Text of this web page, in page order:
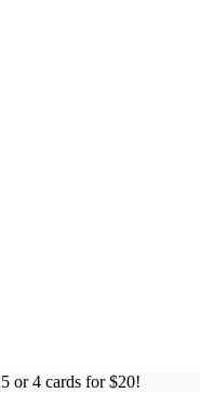
or 4 cards for $20!